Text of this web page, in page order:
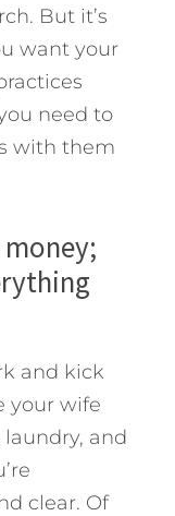
But it’s
want your
need to
with them
money;
and kick
your wife
and
clear. Of